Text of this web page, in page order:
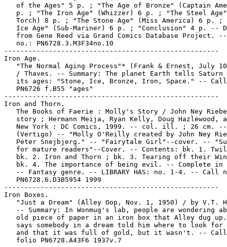
of the Ages" 5 p. ; "The Age of Bronze" (Captain
p. ; "The Iron Age" (Whizzer) 6 p. ; "The Steel
Torch) 8 p. ; "The Stone Age" (Miss America) 6 p. ;
Ice Age" (Sub-Mariner) 6 p. ; "Conclusion" 4 p. --
from Gene Reed via Grand Comics Database Project.
   no.: PN6728.3.M3F34no.10
-----------------------------------------------------
Iron Age.
"The Normal Aging Process"* (Frank & Ernest, July
/ Thaves. -- Summary: The planet Earth tells Saturn
its ages: "Stone, Ice, Bronze, Iron, Space." --
   PN6726 f.B55 "ages"
-----------------------------------------------------
Iron and Thorn.
The Books of Faerie : Molly's Story / John Ney
story ; Hermann Meija, Ryan Kelly, Doug Hazlewood,
   New York : DC Comics, 1999. -- col. ill. ; 26 cm. --
(Vertigo) -- "Molly O'Reilly created by John Ney
Peter Snejbjerg." -- "Fairytale Girl"--cover. --
for mature readers"--Cover. -- Contents: bk. 1.
bk. 2. Iron and Thorn ; bk. 3. Tearing off their
bk. 4. The importance of being evil. -- Complete in
-- Fantasy genre. -- LIBRARY HAS: no. 1-4. -- Call
   PN6728.6.D3B5954 1999
-----------------------------------------------------
Iron Boxes.
"Just a Dream" (Alley Oop, Nov. 1, 1950) / by V.T.
-- Summary: In Wonmug's lab, people are wondering
old piece of paper in an iron box that Alley dug
says somebody in a dream told him where to look for
and that it was full of gold, but it wasn't. --
   folio PN6728.A43F6 1937v.7